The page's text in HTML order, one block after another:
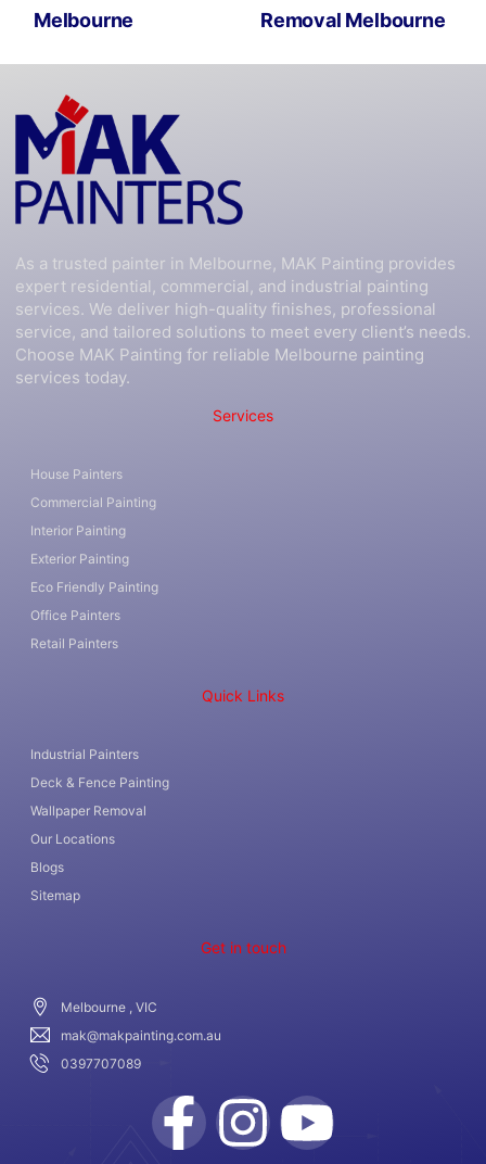
Melbourne
Removal Melbourne
As a trusted painter in Melbourne, MAK Painting provides
expert residential, commercial, and industrial painting
services. We deliver high-quality finishes, professional
service, and tailored solutions to meet every client’s needs.
Choose MAK Painting for reliable Melbourne painting
services today.
Services
House Painters
Commercial Painting
Interior Painting
Exterior Painting
Eco Friendly Painting
Office Painters
Retail Painters
Quick Links
Industrial Painters
Deck & Fence Painting
Wallpaper Removal
Our Locations
Blogs
Sitemap
Get in touch
Melbourne , VIC
mak@makpainting.com.au
0397707089